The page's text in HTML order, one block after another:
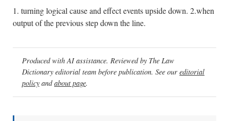
1. turning logical cause and effect events upside down. 2.when
output of the previous step down the line.
Produced with AI assistance. Reviewed by The Law
Dictionary editorial team before publication. See our editorial
policy andabout page.